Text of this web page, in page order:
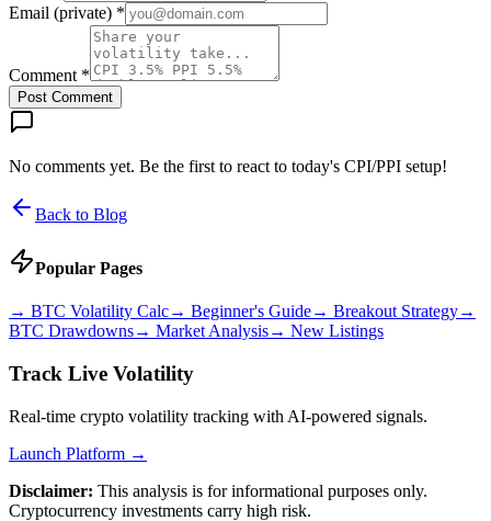
Email (private) *
Comment *
Post Comment
No comments yet. Be the first to react to today's CPI/PPI setup!
Back to Blog
Popular Pages
→ BTC Volatility Calc→ Beginner's Guide→ Breakout Strategy→
BTC Drawdowns→ Market Analysis→ New Listings
Track Live Volatility
Real-time crypto volatility tracking with AI-powered signals.
Launch Platform →
Disclaimer: This analysis is for informational purposes only.
Cryptocurrency investments carry high risk.